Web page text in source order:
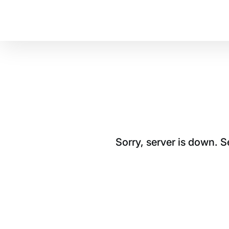
Sorry, server is down.